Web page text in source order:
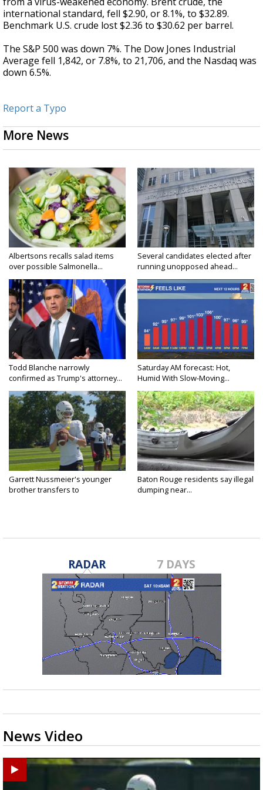
international standard, fell $2.90, or 8.1%, to $32.89.
Benchmark U.S. crude lost $2.36 to $30.62 per barrel.
The S&P 500 was down 7%. The Dow Jones Industrial
Average fell 1,842, or 7.8%, to 21,706, and the Nasdaq was
down 6.5%.
Report a Typo
More News
Albertsons recalls salad items
over possible Salmonella...
Several candidates elected after
running unopposed ahead...
Todd Blanche narrowly
confirmed as Trump's attorney...
Saturday AM forecast: Hot,
Humid With Slow-Moving...
Garrett Nussmeier's younger
brother transfers to
Baton Rouge residents say illegal
dumping near...
RADAR 7 DAYS
News Video